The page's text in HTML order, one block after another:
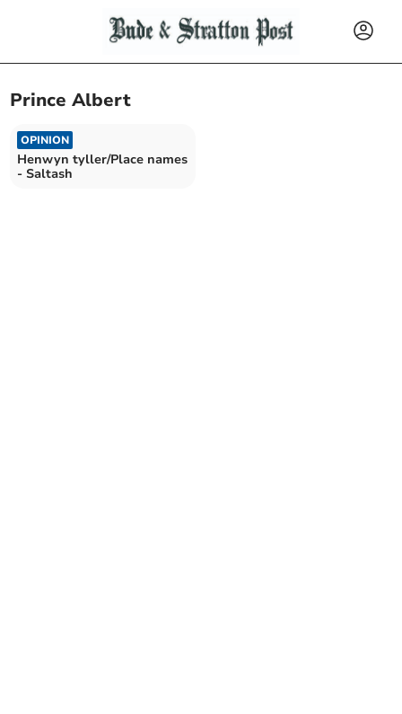
Prince Albert
OPINION
Henwyn tyller/Place names
- Saltash